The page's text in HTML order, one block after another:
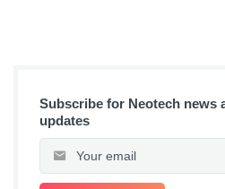
Subscribe for Neotech news
updates